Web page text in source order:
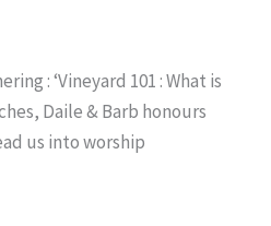
: ‘Vineyard 101 : What is
Daile & Barb honours
us into worship